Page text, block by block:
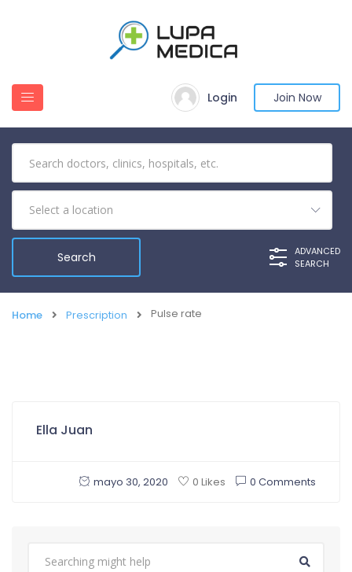
Login Join Now
ADVANCED
SEARCH
Home Prescription Pulse rate
Ella Juan
mayo 30, 2020 0 Likes 0 Comments